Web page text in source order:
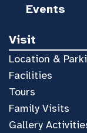
Events
Visit
Location &
Facilities
Tours
Family Visits
Gallery